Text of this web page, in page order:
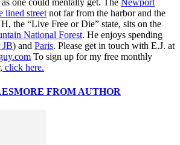
one could mentally get. The Newport
lined street not far from the harbor and the
the “Live Free or Die” state, sits on the
National Forest. He enjoys spending
JB) and Paris. Please get in touch with E.J. at
To sign up for my free monthly
click here.
MORE FROM AUTHOR